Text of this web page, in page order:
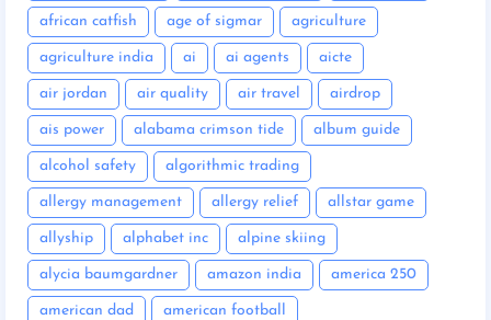
african catfish age of sigmar agriculture
agriculture india ai ai agents aicte
air jordan air quality air travel airdrop
ais power alabama crimson tide album guide
alcohol safety algorithmic trading
allergy management allergy relief allstar game
allyship alphabet inc alpine skiing
alycia baumgardner amazon india america 250
american dad american football